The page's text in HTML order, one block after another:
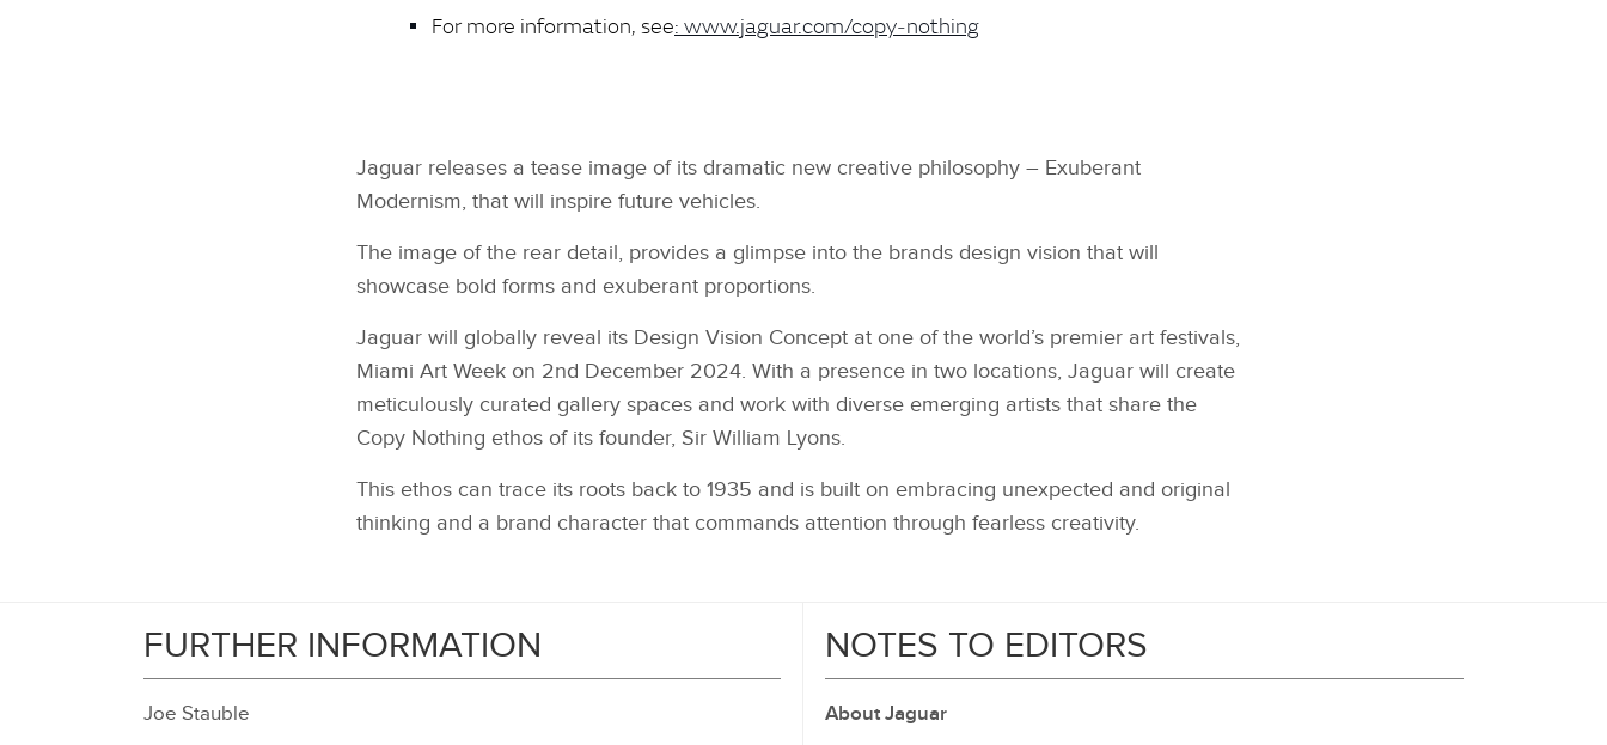
For more information, see: www.jaguar.com/copy‑nothing
Jaguar releases a tease image of its dramatic new creative philosophy – Exuberant
Modernism, that will inspire future vehicles.
The image of the rear detail, provides a glimpse into the brands design vision that will
showcase bold forms and exuberant proportions.
Jaguar will globally reveal its Design Vision Concept at one of the world’s premier art festivals,
Miami Art Week on 2nd December 2024. With a presence in two locations, Jaguar will create
meticulously curated gallery spaces and work with diverse emerging artists that share the
Copy Nothing ethos of its founder, Sir William Lyons.
This ethos can trace its roots back to 1935 and is built on embracing unexpected and original
thinking and a brand character that commands attention through fearless creativity.
FURTHER INFORMATION
Joe Stauble
NOTES TO EDITORS
About Jaguar